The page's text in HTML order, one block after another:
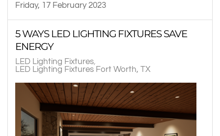
Friday, 17 February 2023
5 WAYS LED LIGHTING FIXTURES SAVE
ENERGY
LED Lighting Fixtures
LED Lighting Fixtures Fort Worth, TX